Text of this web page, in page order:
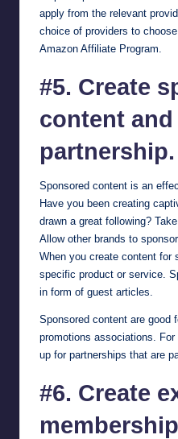
apply from the relevant
choice of providers to
Amazon Affiliate Program
#5. Create
content
partnership.
Sponsored content is an
Have you been creating
drawn a great following?
Allow other brands to
When you create content for
specific product or service.
in form of guest articles.
Sponsored content are good
promotions associations.
up for partnerships that are
#6. Create